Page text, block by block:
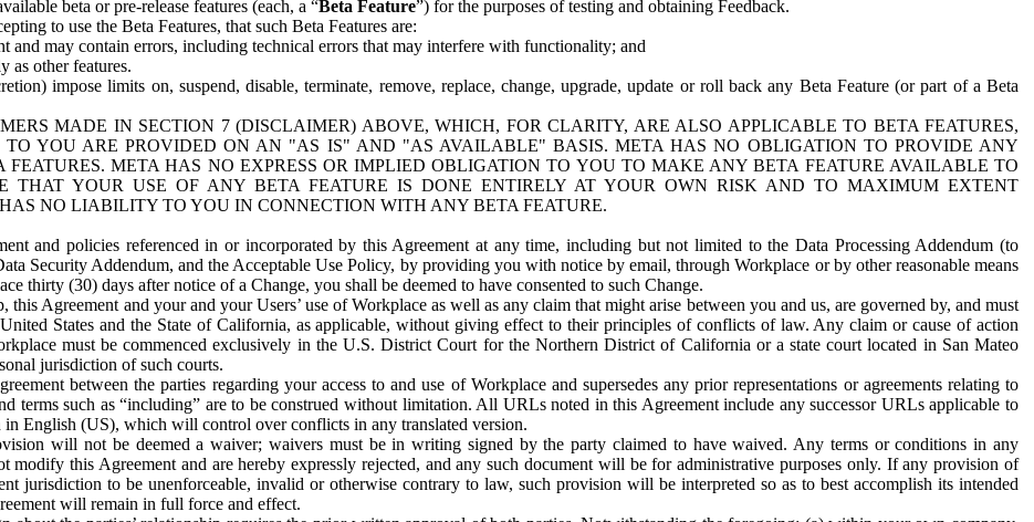
beta or pre-release features (each, a “Beta Feature”) for the purposes of testing and obtaining Feedback.
to use the Beta Features, that such Beta Features are:
and may contain errors, including technical errors that may interfere with functionality; and
as other features.
impose limits on, suspend, disable, terminate, remove, replace, change, upgrade, update or roll back any Beta Feature (or part of a Beta
MADE IN SECTION 7 (DISCLAIMER) ABOVE, WHICH, FOR CLARITY, ARE ALSO APPLICABLE TO BETA FEATURES,
YOU ARE PROVIDED ON AN "AS IS" AND "AS AVAILABLE" BASIS. META HAS NO OBLIGATION TO PROVIDE ANY
FEATURES. META HAS NO EXPRESS OR IMPLIED OBLIGATION TO YOU TO MAKE ANY BETA FEATURE AVAILABLE TO
THAT YOUR USE OF ANY BETA FEATURE IS DONE ENTIRELY AT YOUR OWN RISK AND TO MAXIMUM EXTENT
NO LIABILITY TO YOU IN CONNECTION WITH ANY BETA FEATURE.
and policies referenced in or incorporated by this Agreement at any time, including but not limited to the Data Processing Addendum (to
Security Addendum, and the Acceptable Use Policy, by providing you with notice by email, through Workplace or by other reasonable means
thirty (30) days after notice of a Change, you shall be deemed to have consented to such Change.
this Agreement and your and your Users’ use of Workplace as well as any claim that might arise between you and us, are governed by, and must
States and the State of California, as applicable, without giving effect to their principles of conflicts of law. Any claim or cause of action
must be commenced exclusively in the U.S. District Court for the Northern District of California or a state court located in San Mateo
jurisdiction of such courts.
between the parties regarding your access to and use of Workplace and supersedes any prior representations or agreements relating to
terms such as “including” are to be construed without limitation. All URLs noted in this Agreement include any successor URLs applicable to
in English (US), which will control over conflicts in any translated version.
will not be deemed a waiver; waivers must be in writing signed by the party claimed to have waived. Any terms or conditions in any
modify this Agreement and are hereby expressly rejected, and any such document will be for administrative purposes only. If any provision of
jurisdiction to be unenforceable, invalid or otherwise contrary to law, such provision will be interpreted so as to best accomplish its intended
will remain in full force and effect.